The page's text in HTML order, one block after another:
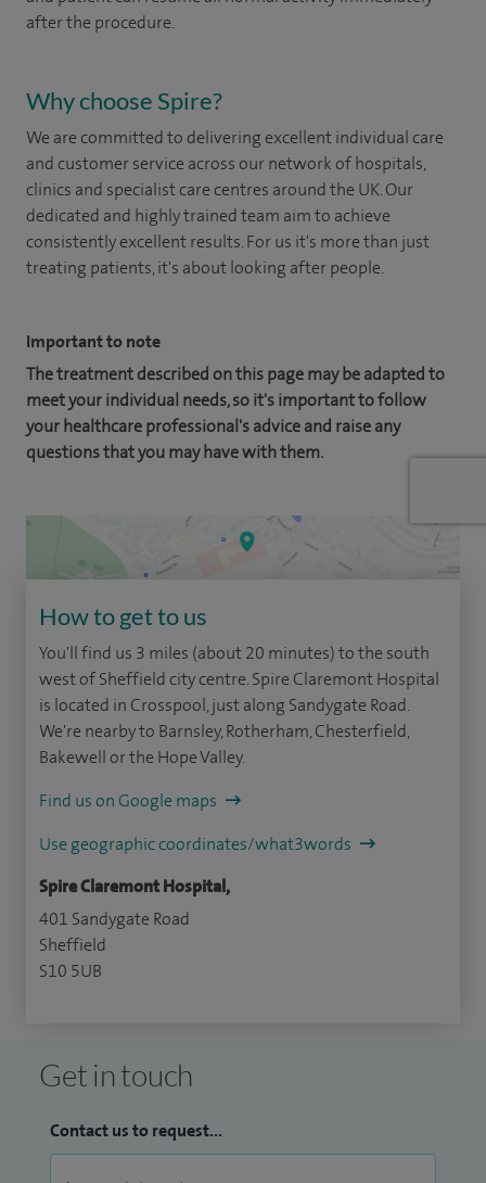
after the procedure.
Why choose Spire?
We are committed to delivering excellent individual care
and customer service across our network of hospitals,
clinics and specialist care centres around the UK. Our
dedicated and highly trained team aim to achieve
consistently excellent results. For us it's more than just
treating patients, it's about looking after people.
Important to note
The treatment described on this page may be adapted to
meet your individual needs, so it's important to follow
your healthcare professional's advice and raise any
questions that you may have with them.
How to get to us
You'll find us 3 miles (about 20 minutes) to the south
west of Sheffield city centre. Spire Claremont Hospital
is located in Crosspool, just along Sandygate Road.
We're nearby to Barnsley, Rotherham, Chesterfield,
Bakewell or the Hope Valley.
Find us on Google maps
Use geographic coordinates/what3words
Spire Claremont Hospital,
401 Sandygate Road
Sheffield
S10 5UB
Get in touch
Contact us to request...